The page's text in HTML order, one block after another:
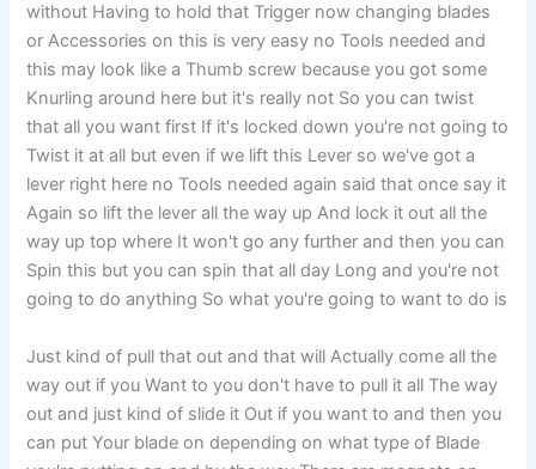
without Having to hold that Trigger now changing blades
or Accessories on this is very easy no Tools needed and
this may look like a Thumb screw because you got some
Knurling around here but it's really not So you can twist
that all you want first If it's locked down you're not going to
Twist it at all but even if we lift this Lever so we've got a
lever right here no Tools needed again said that once say it
Again so lift the lever all the way up And lock it out all the
way up top where It won't go any further and then you can
Spin this but you can spin that all day Long and you're not
going to do anything So what you're going to want to do is
Just kind of pull that out and that will Actually come all the
way out if you Want to you don't have to pull it all The way
out and just kind of slide it Out if you want to and then you
can put Your blade on depending on what type of Blade